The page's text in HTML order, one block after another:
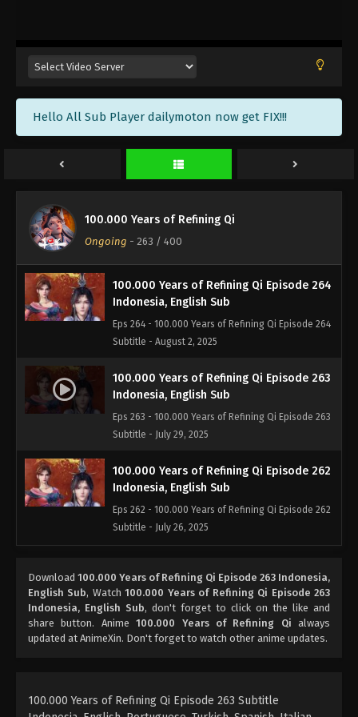
Hello All Sub Player dailymoton now get FIX!!!
100.000 Years of Refining Qi
Ongoing - 263 / 400
Eps 267 - 100.000 Years of Refining Qi Episode 267
Subtitle - August 12, 2025
100.000 Years of Refining Qi Episode 266
Indonesia, English Sub
Eps 266 - 100.000 Years of Refining Qi Episode 266
100.000 Years of Refining Qi Episode 265
Subtitle - August 5, 2025
100.000 Years of Refining Qi Episode 264
Indonesia, English Sub
Eps 264 - 100.000 Years of Refining Qi Episode 264
Subtitle - August 2, 2025
100.000 Years of Refining Qi Episode 263
Indonesia, English Sub
Eps 263 - 100.000 Years of Refining Qi Episode 263
Subtitle - July 29, 2025
100.000 Years of Refining Qi Episode 262
Indonesia, English Sub
Eps 262 - 100.000 Years of Refining Qi Episode 262
Subtitle - July 26, 2025
Indonesia, English Sub
Eps 261 - 100.000 Years of Refining Qi Episode 261
Subtitle - July 22, 2025
Eps 260 - 100.000 Years of Refining Qi Episode 260
Subtitle - July 22, 2025
Download 100.000 Years of Refining Qi Episode 263 Indonesia,
English Sub, Watch100.000 Years of Refining Qi Episode 263
Indonesia, English Sub, don't forget to click on the like and
share button. Anime100.000 Years of Refining Qi always
updated at AnimeXin. Don't forget to watch other anime updates.
100.000 Years of Refining Qi Episode 263 Subtitle